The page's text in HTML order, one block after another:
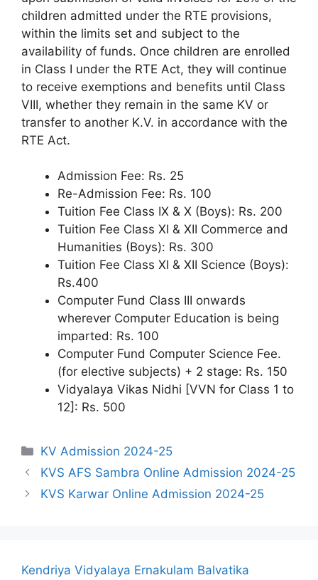
children admitted under the RTE provisions,
within the limits set and subject to the
availability of funds. Once children are enrolled
in Class I under the RTE Act, they will continue
to receive exemptions and benefits until Class
VIII, whether they remain in the same KV or
transfer to another K.V. in accordance with the
RTE Act.
Admission Fee: Rs. 25
Re-Admission Fee: Rs. 100
Tuition Fee Class IX & X (Boys): Rs. 200
Tuition Fee Class XI & XII Commerce and
Humanities (Boys): Rs. 300
Tuition Fee Class XI & XII Science (Boys):
Rs.400
Computer Fund Class III onwards
wherever Computer Education is being
imparted: Rs. 100
Computer Fund Computer Science Fee.
(for elective subjects) + 2 stage: Rs. 150
Vidyalaya Vikas Nidhi [VVN for Class 1 to
12]: Rs. 500
Categories
KV Admission 2024-25
KVS AFS Sambra Online Admission 2024-25
KVS Karwar Online Admission 2024-25
Kendriya Vidyalaya Ernakulam Balvatika